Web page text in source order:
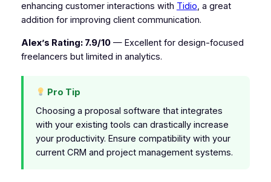
enhancing customer interactions with Tidio, a great
addition for improving client communication.
Alex’s Rating: 7.9/10— Excellent for design-focused
freelancers but limited in analytics.
Pro Tip
Choosing a proposal software that integrates
with your existing tools can drastically increase
your productivity. Ensure compatibility with your
current CRM and project management systems.